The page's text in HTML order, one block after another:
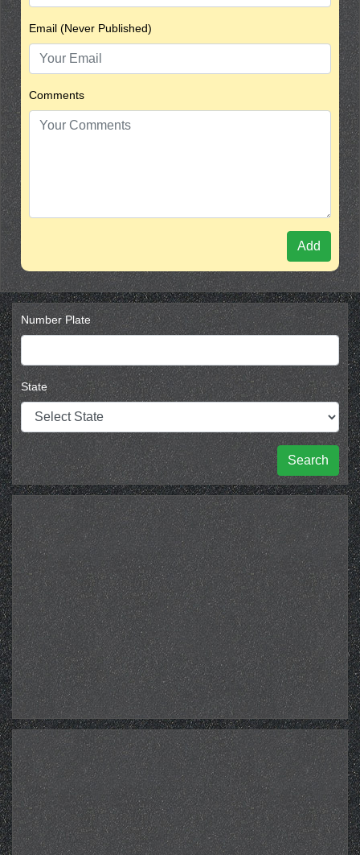
Email (Never Published)
Comments
Add
Number Plate
State
Search